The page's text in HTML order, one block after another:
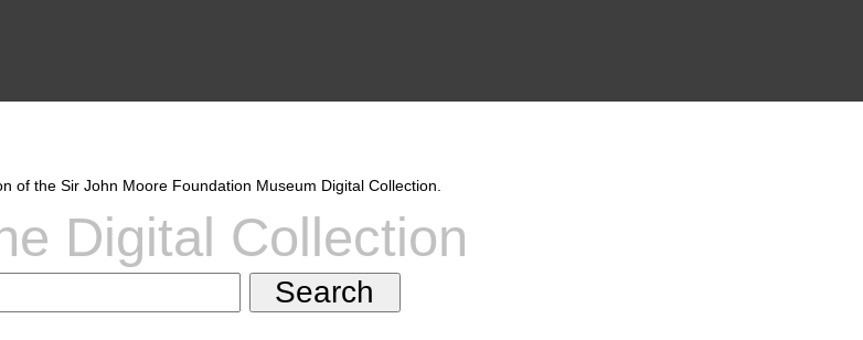
of the Sir John Moore Foundation Museum Digital Collection.
Digital Collection